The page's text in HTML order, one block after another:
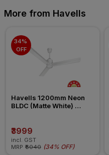
More from Havells
34%
OFF
Havells 1200mm Neon
BLDC (Matte White)
₹3999
incl. GST
MRP ₹6040 (34% OFF)